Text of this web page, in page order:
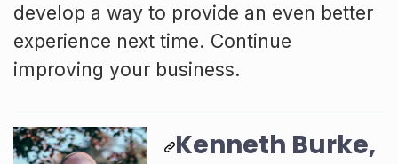
develop a way to provide an even better
experience next time. Continue
improving your business.
Kenneth Burke,